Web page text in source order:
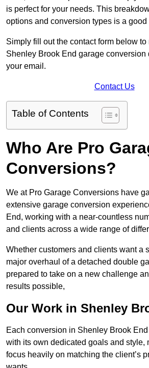
is perfect for your needs. This
options and conversion types is a good
Simply fill out the contact form below to
Shenley Brook End garage conversion
your email.
Contact Us
Table of Contents
Who Are Pro
Conversions?
We at Pro Garage Conversions have
extensive garage conversion
End, working with a near-countless
and clients across a wide range of
Whether customers and clients want a
major overhaul of a detached double
prepared to take on a new challenge
results possible,
Our Work in Shenley
Each conversion in Shenley Brook
with its own dedicated goals and style,
focus heavily on matching the client’s